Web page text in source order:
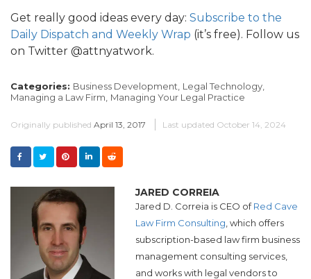
Get really good ideas every day: Subscribe to the
Daily Dispatch and Weekly Wrap (it’s free). Follow us
on Twitter @attnyatwork.
Categories: Business Development, Legal Technology,
Managing a Law Firm, Managing Your Legal Practice
Originally published April 13, 2017 Last updated October 14, 2024
JARED CORREIA
Jared D. Correia is CEO ofRed Cave
Law Firm Consulting , which offers
subscription-based law firm business
management consulting services,
and works with legal vendors to